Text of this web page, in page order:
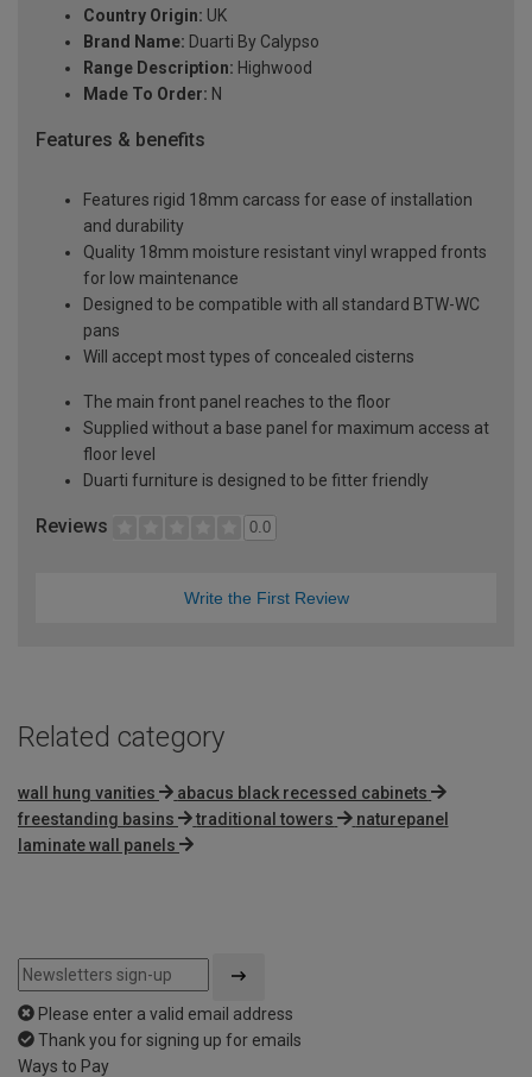
Country Origin: UK
Brand Name: Duarti By Calypso
Range Description: Highwood
Made To Order: N
Features & benefits
Features rigid 18mm carcass for ease of installation
and durability
Quality 18mm moisture resistant vinyl wrapped fronts
for low maintenance
Designed to be compatible with all standard BTW-WC
pans
Will accept most types of concealed cisterns
The main front panel reaches to the floor
Supplied without a base panel for maximum access at
floor level
Duarti furniture is designed to be fitter friendly
Reviews 0.0
Write the First Review
Related category
wall hung vanities
abacus black recessed cabinets
freestanding basins
traditional towers
naturepanel
laminate wall panels
Please enter a valid email address
Thank you for signing up for emails
Ways to Pay